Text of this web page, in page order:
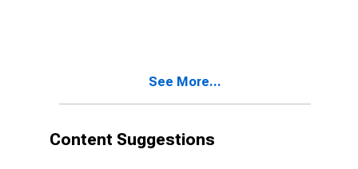
See More...
Content Suggestions